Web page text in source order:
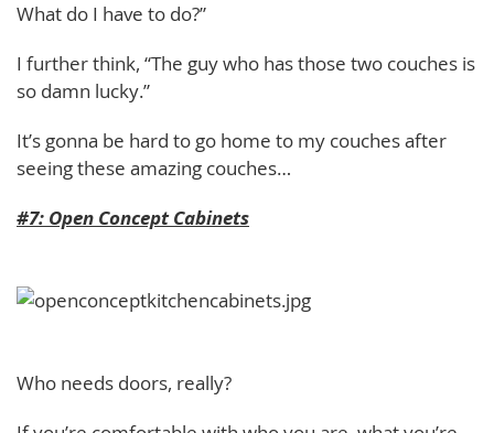
What do I have to do?”
I further think, “The guy who has those two couches is
so damn lucky.”
It’s gonna be hard to go home to my couches after
seeing these amazing couches…
#7: Open Concept Cabinets
Who needs doors, really?